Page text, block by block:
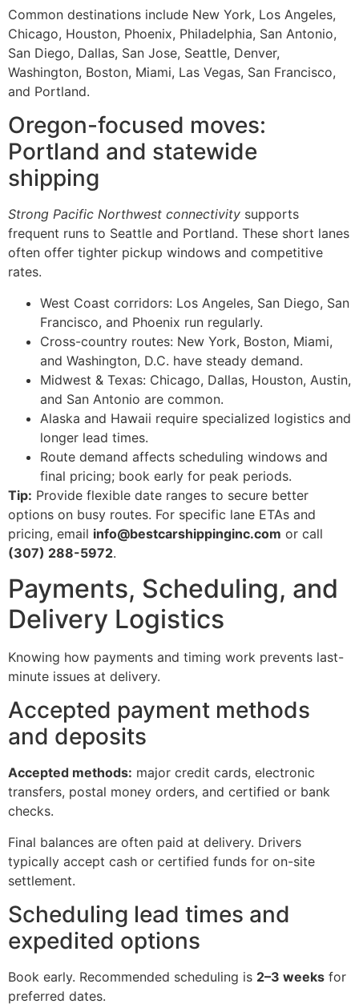
Common destinations include New York, Los Angeles,
Chicago, Houston, Phoenix, Philadelphia, San Antonio,
San Diego, Dallas, San Jose, Seattle, Denver,
Washington, Boston, Miami, Las Vegas, San Francisco,
and Portland.
Oregon-focused moves:
Portland and statewide
shipping
Strong Pacific Northwest connectivity supports
frequent runs to Seattle and Portland. These short lanes
often offer tighter pickup windows and competitive
rates.
West Coast corridors: Los Angeles, San Diego, San
Francisco, and Phoenix run regularly.
Cross-country routes: New York, Boston, Miami,
and Washington, D.C. have steady demand.
Midwest & Texas: Chicago, Dallas, Houston, Austin,
and San Antonio are common.
Alaska and Hawaii require specialized logistics and
longer lead times.
Route demand affects scheduling windows and
final pricing; book early for peak periods.
Tip: Provide flexible date ranges to secure better
options on busy routes. For specific lane ETAs and
pricing, email info@bestcarshippinginc.com or call
(307) 288-5972.
Payments, Scheduling, and
Delivery Logistics
Knowing how payments and timing work prevents last-
minute issues at delivery.
Accepted payment methods
and deposits
Accepted methods: major credit cards, electronic
transfers, postal money orders, and certified or bank
checks.
Final balances are often paid at delivery. Drivers
typically accept cash or certified funds for on-site
settlement.
Scheduling lead times and
expedited options
Book early. Recommended scheduling is 2–3 weeks for
preferred dates.